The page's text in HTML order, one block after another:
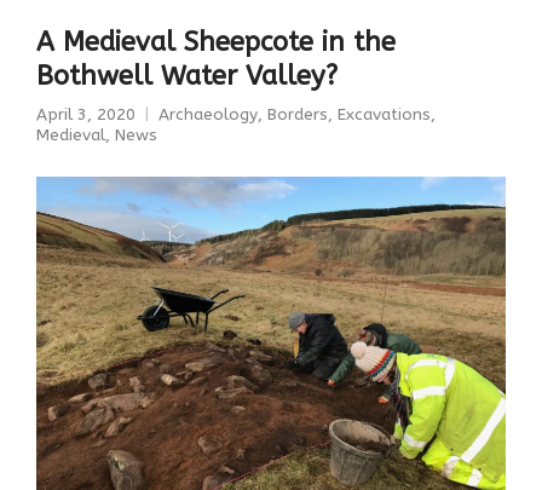
A Medieval Sheepcote in the
Bothwell Water Valley?
April 3, 2020 Archaeology, Borders, Excavations,
Medieval, News